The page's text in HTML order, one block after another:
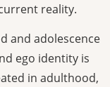
reality.
and adolescence
ego identity is
in adulthood,